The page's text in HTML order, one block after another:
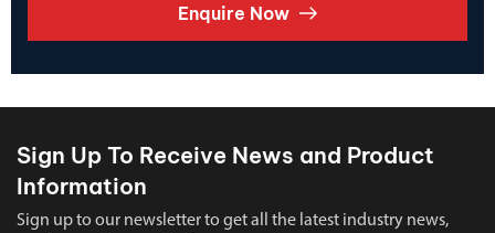
Enquire Now
Sign Up To Receive News and Product
Information
Sign up to our newsletter to get all the latest industry news,